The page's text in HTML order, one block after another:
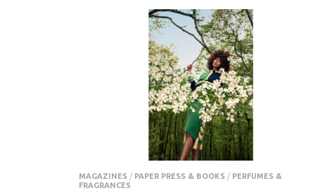
MAGAZINES / PAPER PRESS & BOOKS / PERFUMES &
FRAGRANCES